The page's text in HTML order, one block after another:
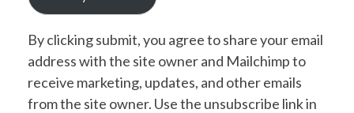
By clicking submit, you agree to share your email
address with the site owner and Mailchimp to
receive marketing, updates, and other emails
from the site owner. Use the unsubscribe link in